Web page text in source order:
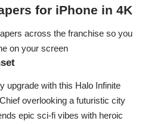
for iPhone in 4K
across the franchise so you
on your screen
upgrade with this Halo Infinite
overlooking a futuristic city
epic sci-fi vibes with heroic